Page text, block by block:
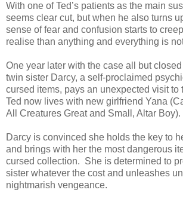
With one of Ted’s patients as the main
seems clear cut, but when he also turns
sense of fear and confusion starts to
realise than anything and everything is
One year later with the case all but
twin sister Darcy, a self-proclaimed
cursed items, pays an unexpected visit to
Ted now lives with new girlfriend Yana
All Creatures Great and Small, Altar Boy).
Darcy is convinced she holds the key to
and brings with her the most dangerous
cursed collection. She is determined to
sister whatever the cost and unleashes
nightmarish vengeance.